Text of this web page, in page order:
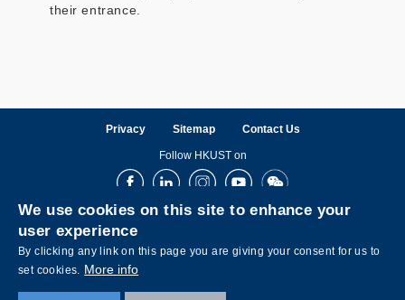
their entrance.
Privacy Sitemap Contact Us
Follow HKUST on
FacebookLinkedInInstagramYoutubeWechat
We use cookies on this site to enhance your
user experience
By clicking any link on this page you are giving your consent for us to
set cookies. More info